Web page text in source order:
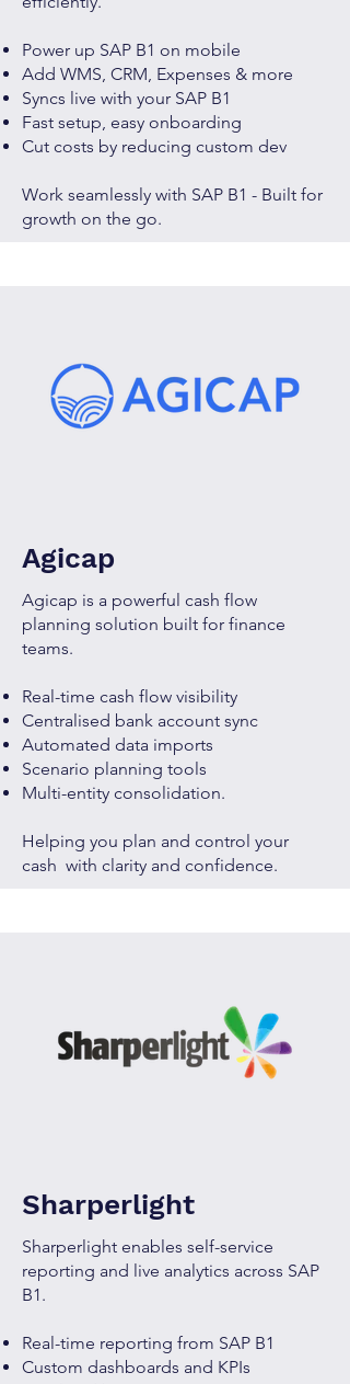
Power up SAP B1 on mobile
Add WMS, CRM, Expenses & more
Syncs live with your SAP B1
Fast setup, easy onboarding
Cut costs by reducing custom dev
Work seamlessly with SAP B1 - Built for
growth on the go.
Agicap
Agicap is a powerful cash flow
planning solution built for finance
teams.
Real-time cash flow visibility
Centralised bank account sync
Automated data imports
Scenario planning tools
Multi-entity consolidation.
Helping you plan and control your
cash with clarity and confidence.
Sharperlight
Sharperlight enables self-service
reporting and live analytics across SAP
B1.
Real-time reporting from SAP B1
Custom dashboards and KPIs